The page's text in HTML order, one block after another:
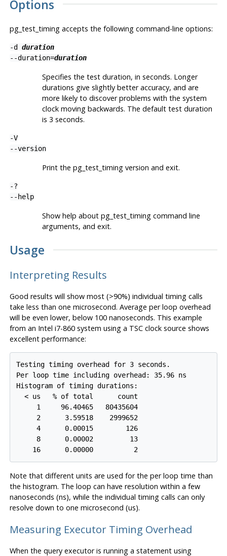
Options
pg_test_timingaccepts the following command-line options:
-d duration
--duration=duration
Specifies the test duration, in seconds. Longer
durations give slightly better accuracy, and are
more likely to discover problems with the system
clock moving backwards. The default test duration
is 3 seconds.
-V
--version
Print the pg_test_timingversion and exit.
-?
--help
Show help about pg_test_timingcommand line
arguments, and exit.
Usage
Interpreting Results
Good results will show most (>90%) individual timing calls
take less than one microsecond. Average per loop overhead
will be even lower, below 100 nanoseconds. This example
from an Intel i7-860 system using a TSC clock source shows
excellent performance:
Testing timing overhead for 3 seconds.
Per loop time including overhead: 35.96 ns
Histogram of timing durations:
  < us   % of total      count
     1     96.40465   80435604
     2      3.59518    2999652
     4      0.00015        126
     8      0.00002         13
Note that different units are used for the per loop time than
the histogram. The loop can have resolution within a few
nanoseconds (ns), while the individual timing calls can only
resolve down to one microsecond (us).
Measuring Executor Timing Overhead
When the query executor is running a statement using